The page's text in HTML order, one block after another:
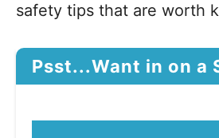
safety tips that are worth
Psst...Want in on a